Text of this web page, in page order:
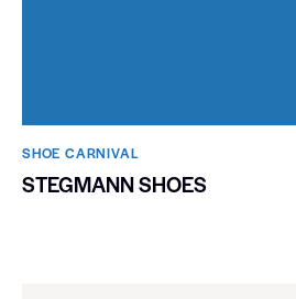
SHOE CARNIVAL​
STEGMANN SHOES